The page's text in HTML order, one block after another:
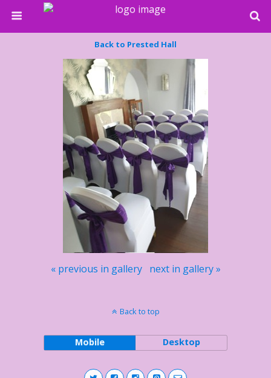
Back to Prested Hall
« previous in gallery next in gallery »
Back to top
Mobile Desktop